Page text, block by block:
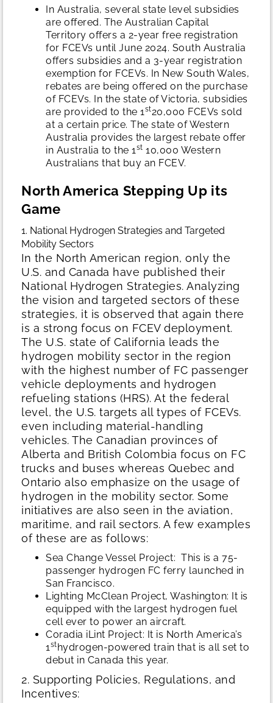
In Australia, several state level subsidies
are offered. The Australian Capital
Territory offers a 2-year free registration
for FCEVs until June 2024. South Australia
offers subsidies and a 3-year registration
exemption for FCEVs. In New South Wales,
rebates are being offered on the purchase
of FCEVs. In the state of Victoria, subsidies
are provided to the 1 st20,000 FCEVs sold
at a certain price. The state of Western
Australia provides the largest rebate offer
in Australia to the 1 st 10,000 Western
Australians that buy an FCEV.
North America Stepping Up its
Game
1. National Hydrogen Strategies and Targeted
Mobility Sectors
In the North American region, only the
U.S. and Canada have published their
National Hydrogen Strategies. Analyzing
the vision and targeted sectors of these
strategies, it is observed that again there
is a strong focus on FCEV deployment.
The U.S. state of California leads the
hydrogen mobility sector in the region
with the highest number of FC passenger
vehicle deployments and hydrogen
refueling stations (HRS). At the federal
level, the U.S. targets all types of FCEVs.
even including material-handling
vehicles. The Canadian provinces of
Alberta and British Colombia focus on FC
trucks and buses whereas Quebec and
Ontario also emphasize on the usage of
hydrogen in the mobility sector. Some
initiatives are also seen in the aviation,
maritime, and rail sectors. A few examples
of these are as follows:
Sea Change Vessel Project: This is a 75-
passenger hydrogen FC ferry launched in
San Francisco.
Lighting McClean Project, Washington: It is
equipped with the largest hydrogen fuel
cell ever to power an aircraft.
Coradia iLint Project: It is North America’s
1 sthydrogen-powered train that is all set to
debut in Canada this year.
2. Supporting Policies, Regulations, and
Incentives: